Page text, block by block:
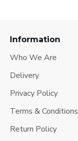
Information
Who We Are
Delivery
Privacy Policy
Terms & Conditions
Return Policy